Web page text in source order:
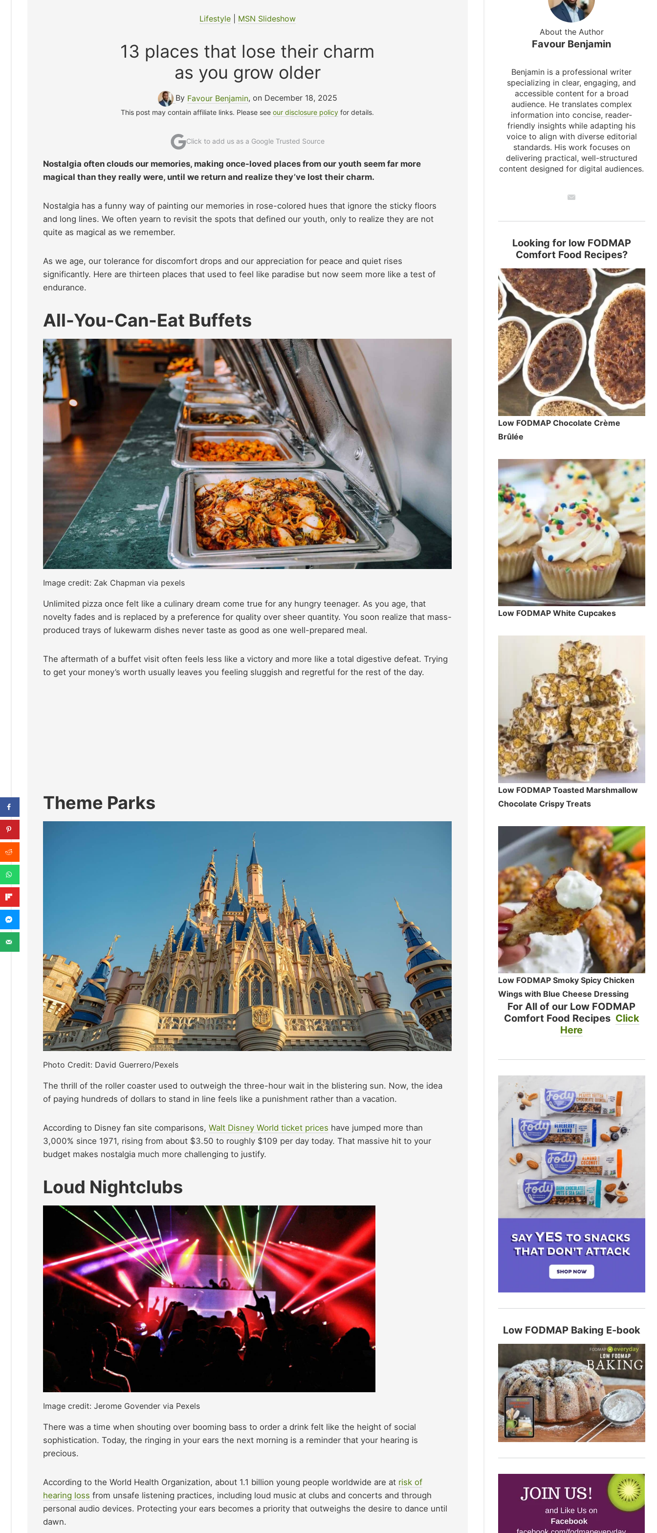
Lifestyle| MSN Slideshow
13 places that lose their charm
as you grow older
By Favour Benjamin, on December 18, 2025
This post may contain affiliate links. Please seeour disclosure policy for details.
Click to add us as a Google Trusted Source
Nostalgia often clouds our memories, making once-loved places from our youth seem far more
magical than they really were, until we return and realize they’ve lost their charm.
Nostalgia has a funny way of painting our memories in rose-colored hues that ignore the sticky floors
and long lines. We often yearn to revisit the spots that defined our youth, only to realize they are not
quite as magical as we remember.
As we age, our tolerance for discomfort drops and our appreciation for peace and quiet rises
significantly. Here are thirteen places that used to feel like paradise but now seem more like a test of
endurance.
All-You-Can-Eat Buffets
Image credit: Zak Chapman via pexels
Unlimited pizza once felt like a culinary dream come true for any hungry teenager. As you age, that
novelty fades and is replaced by a preference for quality over sheer quantity. You soon realize that mass-
produced trays of lukewarm dishes never taste as good as one well-prepared meal.
The aftermath of a buffet visit often feels less like a victory and more like a total digestive defeat. Trying
to get your money’s worth usually leaves you feeling sluggish and regretful for the rest of the day.
Theme Parks
Photo Credit: David Guerrero/Pexels
The thrill of the roller coaster used to outweigh the three-hour wait in the blistering sun. Now, the idea
of paying hundreds of dollars to stand in line feels like a punishment rather than a vacation.
According to Disney fan site comparisons, Walt Disney World ticket prices have jumped more than
3,000% since 1971, rising from about $3.50 to roughly $109 per day today. That massive hit to your
budget makes nostalgia much more challenging to justify.
Loud Nightclubs
Image credit: Jerome Govender via Pexels
There was a time when shouting over booming bass to order a drink felt like the height of social
sophistication. Today, the ringing in your ears the next morning is a reminder that your hearing is
precious.
According to the World Health Organization, about 1.1 billion young people worldwide are at risk of
hearing loss from unsafe listening practices, including loud music at clubs and concerts and through
personal audio devices. Protecting your ears becomes a priority that outweighs the desire to dance until
dawn.
About the Author
Favour Benjamin
Benjamin is a professional writer
specializing in clear, engaging, and
accessible content for a broad
audience. He translates complex
information into concise, reader-
friendly insights while adapting his
voice to align with diverse editorial
standards. His work focuses on
delivering practical, well-structured
content designed for digital audiences.
Looking for low FODMAP
Comfort Food Recipes?
Low FODMAP Chocolate Crème
Brûlée
Low FODMAP White Cupcakes
Low FODMAP Toasted Marshmallow
Chocolate Crispy Treats
Low FODMAP Smoky Spicy Chicken
Wings with Blue Cheese Dressing
For All of our Low FODMAP
Comfort Food Recipes Click
Here
Low FODMAP Baking E-book